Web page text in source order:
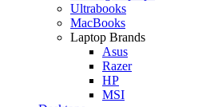
Ultrabooks
MacBooks
Laptop Brands
Asus
Razer
HP
MSI